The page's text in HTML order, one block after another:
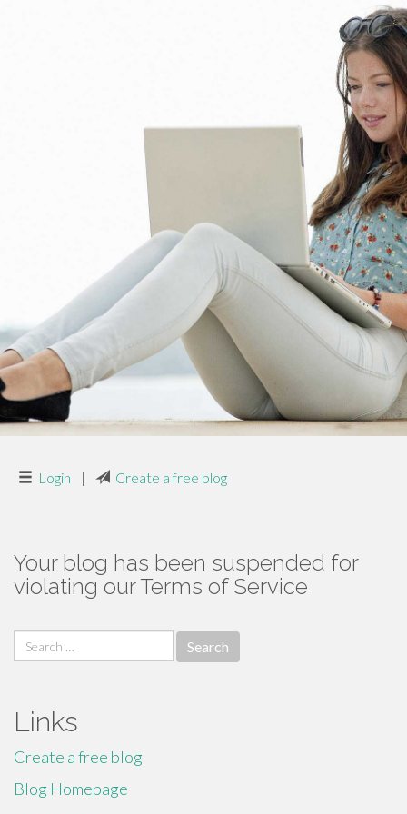
Login | Create a free blog
Your blog has been suspended for
violating our Terms of Service
Search
for:
Links
Create a free blog
Blog Homepage